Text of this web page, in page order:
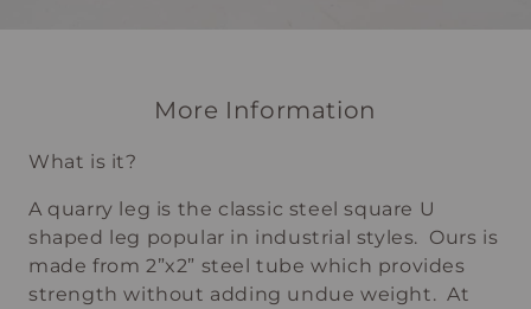
More Information
What is it?
A quarry leg is the classic steel square U
shaped leg popular in industrial styles. Ours is
made from 2”x2” steel tube which provides
strength without adding undue weight. At